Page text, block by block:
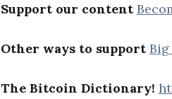
Support our content
Other ways to support
The Bitcoin Dictionary!